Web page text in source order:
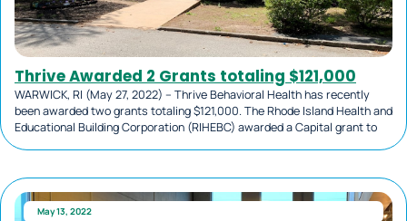
Thrive Awarded 2 Grants totaling $121,000
WARWICK, RI (May 27, 2022) – Thrive Behavioral Health has recently
been awarded two grants totaling $121,000. The Rhode Island Health and
Educational Building Corporation (RIHEBC) awarded a Capital grant to
May 13, 2022